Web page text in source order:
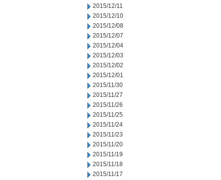
2015/12/11
2015/12/10
2015/12/08
2015/12/07
2015/12/04
2015/12/03
2015/12/02
2015/12/01
2015/11/30
2015/11/27
2015/11/26
2015/11/25
2015/11/24
2015/11/23
2015/11/20
2015/11/19
2015/11/18
2015/11/17